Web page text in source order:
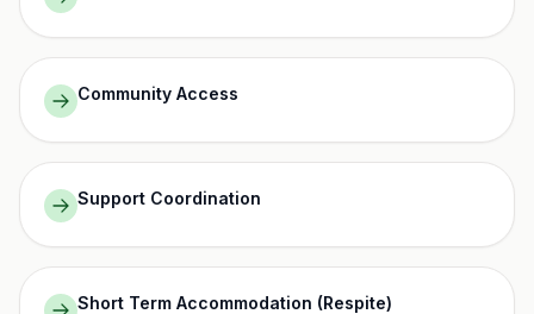
Community Access
Support Coordination
Short Term Accommodation (Respite)